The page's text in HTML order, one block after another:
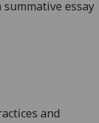
essay
and